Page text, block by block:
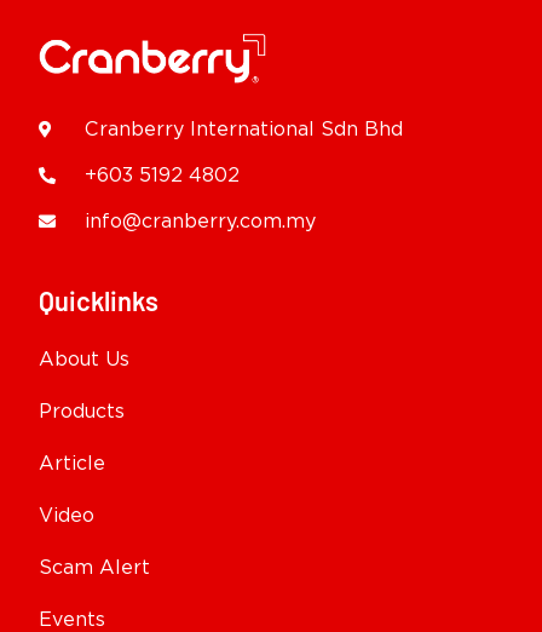
Cranberry International Sdn Bhd
+603 5192 4802
info@cranberry.com.my
Quicklinks
About Us
Products
Article
Video
Scam Alert
Events